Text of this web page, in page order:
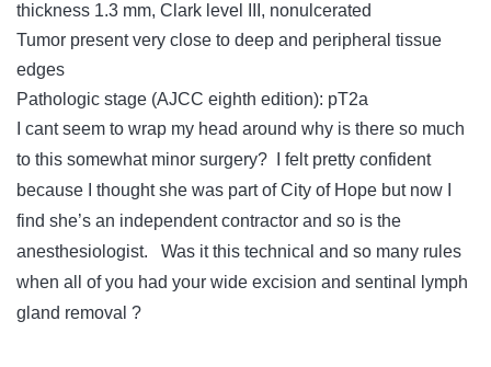
thickness 1.3 mm, Clark level III, nonulcerated
Tumor present very close to deep and peripheral tissue
edges
Pathologic stage (AJCC eighth edition): pT2a
I cant seem to wrap my head around why is there so much
to this somewhat minor surgery? I felt pretty confident
because I thought she was part of City of Hope but now I
find she’s an independent contractor and so is the
anesthesiologist. Was it this technical and so many rules
when all of you had your wide excision and sentinal lymph
gland removal ?